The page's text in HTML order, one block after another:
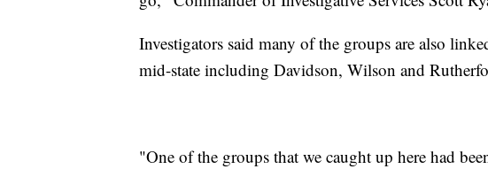
Investigators said many of the groups are also
mid-state including Davidson, Wilson and
"One of the groups that we caught up here had